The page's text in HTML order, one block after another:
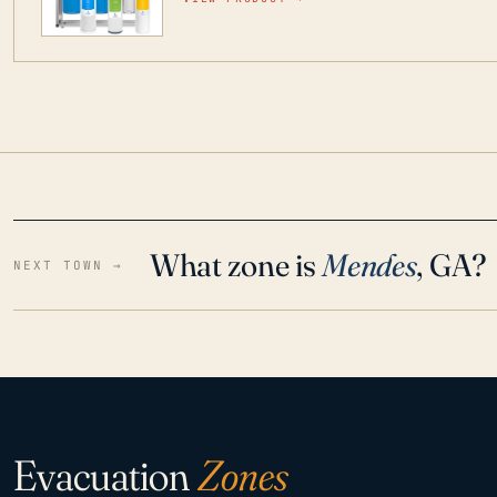
NEXT TOWN → What zone is Mendes, GA?
EvacuationZones